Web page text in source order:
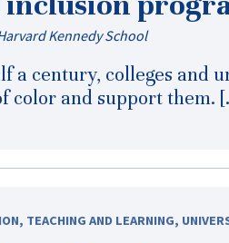
Kennedy School
a century, colleges and
color and support them.
, TEACHING AND LEARNING,